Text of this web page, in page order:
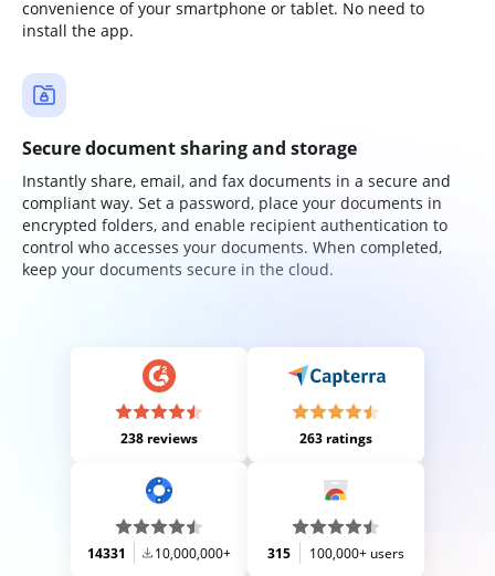
convenience of your smartphone or tablet. No need to
install the app.
Secure document sharing and storage
Instantly share, email, and fax documents in a secure and
compliant way. Set a password, place your documents in
encrypted folders, and enable recipient authentication to
control who accesses your documents. When completed,
keep your documents secure in the cloud.
238 reviews 263 ratings
14331 10,000,000+ 315 100,000+ users